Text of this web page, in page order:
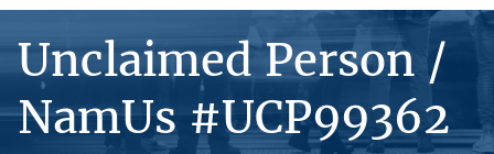
Unclaimed Person /
NamUs #UCP99362